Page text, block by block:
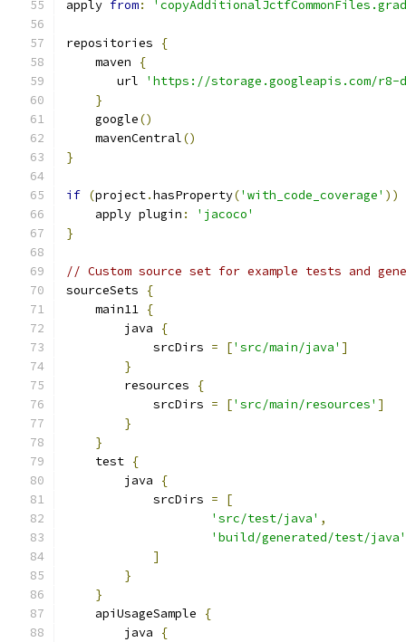
apply from:
repositories
{
    maven
{
       url
'https://storage.googleapis.com/r8-
}
    google
()
    mavenCentral
()
}
if (project.hasProperty('with_code_coverage' ))
    apply plugin
:
'jacoco'
}
// Custom source set for example tests and
sourceSets
{
    main11
{
        java
{
            srcDirs
= ['src/main/java' ]
}
        resources
{
            srcDirs
= ['src/main/resources' ]
}
}
    test
{
        java
{
            srcDirs
=
[
'src/test/java' ,
'build/generated/test/java'
]
}
}
    apiUsageSample
{
        java
{